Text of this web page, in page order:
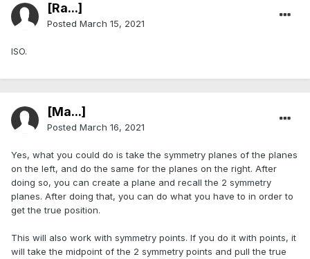
[Ra...]
Posted March 15, 2021
ISO.
[Ma...]
Posted March 16, 2021
Yes, what you could do is take the symmetry planes of the planes
on the left, and do the same for the planes on the right. After
doing so, you can create a plane and recall the 2 symmetry
planes. After doing that, you can do what you have to in order to
get the true position.
This will also work with symmetry points. If you do it with points, it
will take the midpoint of the 2 symmetry points and pull the true